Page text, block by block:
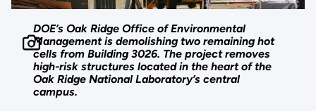
DOE’s Oak Ridge Office of Environmental
Management is demolishing two remaining hot
cells from Building 3026. The project removes
high-risk structures located in the heart of the
Oak Ridge National Laboratory’s central
campus.